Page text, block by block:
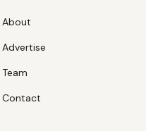
About
Advertise
Team
Contact